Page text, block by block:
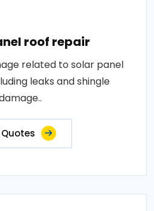
roof repair
related to solar panel
leaks and shingle